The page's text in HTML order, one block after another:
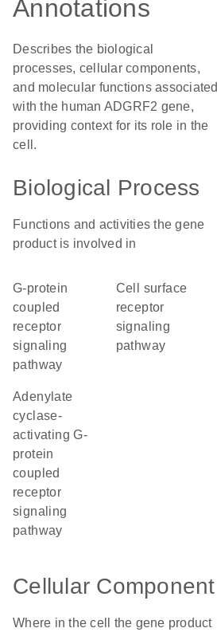
Annotations
Describes the biological
processes, cellular components,
and molecular functions associated
with the human ADGRF2 gene,
providing context for its role in the
cell.
Biological Process
Functions and activities the gene
product is involved in
G-protein
coupled
receptor
signaling
pathway
cell surface
receptor
signaling
pathway
adenylate
cyclase-
activating G-
protein
coupled
receptor
signaling
pathway
Cellular Component
Where in the cell the gene product